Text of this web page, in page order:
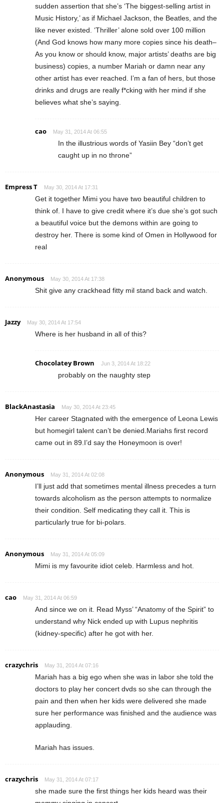
sudden assertion that she’s ‘The biggest-selling artist in
Music History,’ as if Michael Jackson, the Beatles, and the
like never existed. ‘Thriller’ alone sold over 100 million
(And God knows how many more copies since his death–
As you know or should know, major artists’ deaths are big
business) copies, a number Mariah or damn near any
other artist has ever reached. I’m a fan of hers, but those
drinks and drugs are really f*cking with her mind if she
believes what she’s saying.
cao May 31, 2014 At 06:55
In the illustrious words of Yasiin Bey “don’t get
caught up in no throne”
Empress T May 30, 2014 At 17:31
Get it together Mimi you have two beautiful children to
think of. I have to give credit where it’s due she’s got such
a beautiful voice but the demons within are going to
destroy her. There is some kind of Omen in Hollywood for
real
Anonymous May 30, 2014 At 17:38
Shit give any crackhead fitty mil stand back and watch.
Jazzy May 30, 2014 At 17:54
Where is her husband in all of this?
Chocolatey Brown Jun 3, 2014 At 18:22
probably on the naughty step
BlackAnastasia May 30, 2014 At 23:45
Her career Stagnated with the emergence of Leona Lewis
but homegirl talent can’t be denied.Mariahs first record
came out in 89.I’d say the Honeymoon is over!
Anonymous May 31, 2014 At 02:08
I’ll just add that sometimes mental illness precedes a turn
towards alcoholism as the person attempts to normalize
their condition. Self medicating they call it. This is
particularly true for bi-polars.
Anonymous May 31, 2014 At 05:09
Mimi is my favourite idiot celeb. Harmless and hot.
cao May 31, 2014 At 06:59
And since we on it. Read Myss’ “Anatomy of the Spirit” to
understand why Nick ended up with Lupus nephritis
(kidney-specific) after he got with her.
crazychris May 31, 2014 At 07:16
Mariah has a big ego when she was in labor she told the
doctors to play her concert dvds so she can through the
pain and then when her kids were delivered she made
sure her performance was finished and the audience was
applauding.
Mariah has issues.
crazychris May 31, 2014 At 07:17
she made sure the first things her kids heard was their